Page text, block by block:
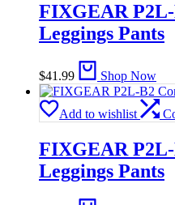
FIXGEAR P2L-
Leggings Pants
$41.99 Shop Now
Add to wishlist
FIXGEAR P2L-
Leggings Pants